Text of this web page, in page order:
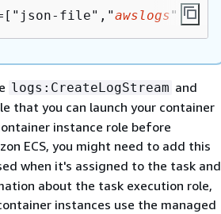
file","awslogs"]
logs:CreateLogStream and
that you can launch your container
instance role before
ECS, you might need to add this
when it's assigned to the task and
about the task execution role,
instances use the managed